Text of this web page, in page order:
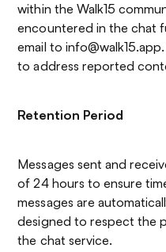
within the Walk15
encountered in the chat
email to
to address reported
Retention Period
Messages sent and
of 24 hours to ensure
messages are
designed to respect the
the chat service.